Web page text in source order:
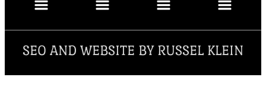
SEO AND WEBSITE BY RUSSEL KLEIN